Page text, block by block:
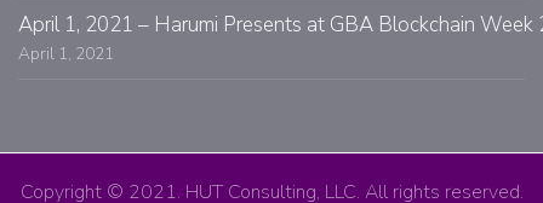
April 1, 2021 – Harumi Presents at GBA Blockchain Week
April 1, 2021
Copyright © 2021. HUT Consulting, LLC. All rights reserved.